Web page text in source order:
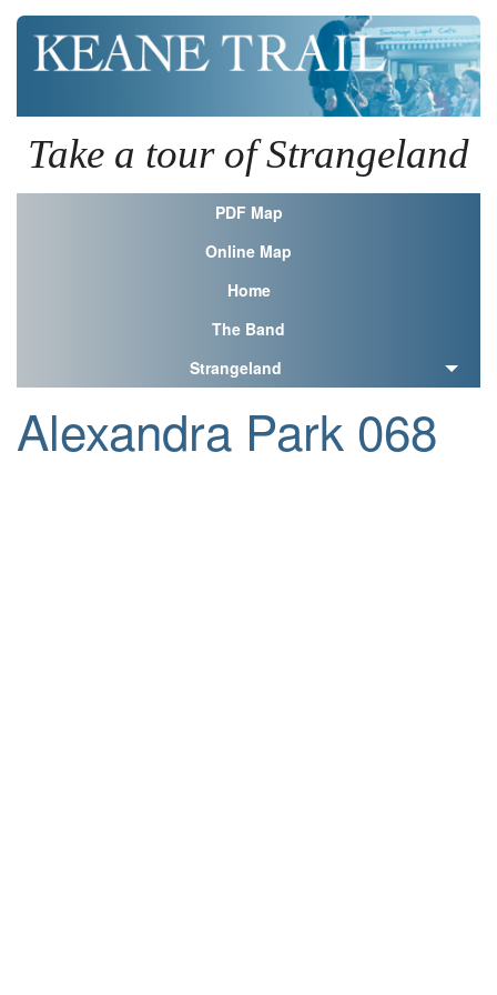
Take a tour of Strangeland
PDF Map
Online Map
Home
The Band
Strangeland
Alexandra Park 068